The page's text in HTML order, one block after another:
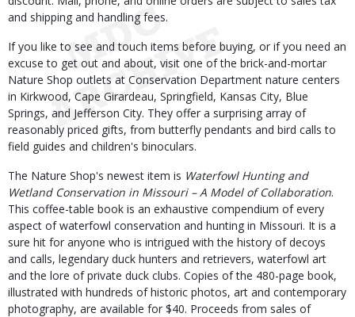
and shipping and handling fees.
If you like to see and touch items before buying, or if you need an
excuse to get out and about, visit one of the brick-and-mortar
Nature Shop outlets at Conservation Department nature centers
in Kirkwood, Cape Girardeau, Springfield, Kansas City, Blue
Springs, and Jefferson City. They offer a surprising array of
reasonably priced gifts, from butterfly pendants and bird calls to
field guides and children's binoculars.
The Nature Shop's newest item is Waterfowl Hunting and
Wetland Conservation in Missouri – A Model of Collaboration.
This coffee-table book is an exhaustive compendium of every
aspect of waterfowl conservation and hunting in Missouri. It is a
sure hit for anyone who is intrigued with the history of decoys
and calls, legendary duck hunters and retrievers, waterfowl art
and the lore of private duck clubs. Copies of the 480-page book,
illustrated with hundreds of historic photos, art and contemporary
photography, are available for $40. Proceeds from sales of